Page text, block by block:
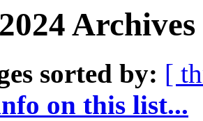
sorted by: [
on this list...